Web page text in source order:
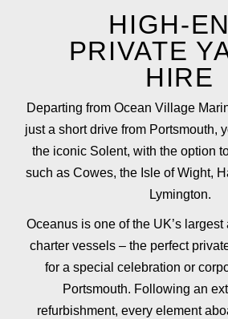
HIGH-
PRIVATE
HIRE
Departing from Ocean Village
just a short drive from Portsmouth,
the iconic Solent, with the option
such as Cowes, the Isle of Wight,
Lymington.
Oceanus is one of the UK’s
charter vessels – the perfect
for a special celebration or
Portsmouth. Following an
refurbishment, every element